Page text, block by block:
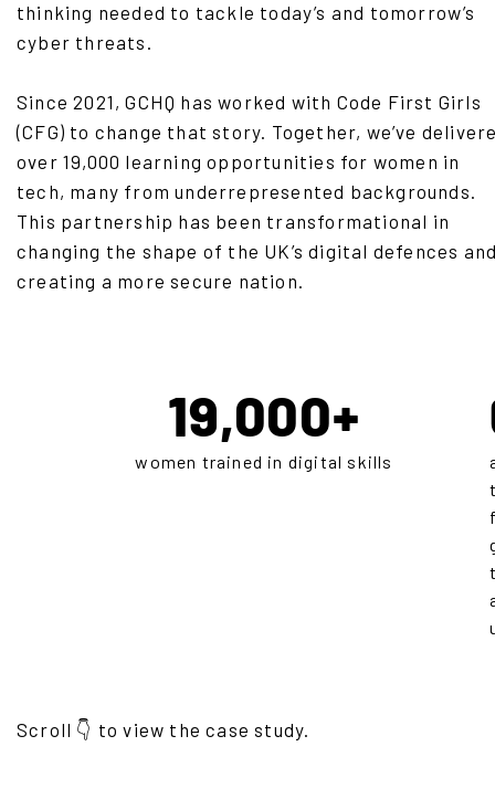
thinking needed to tackle today’s and tomorrow’s
cyber threats.
Since 2021, GCHQ has worked with Code First Girls
(CFG) to change that story. Together, we’ve
over 19,000 learning opportunities for women in
tech, many from underrepresented backgrounds.
This partnership has been transformational in
changing the shape of the UK’s digital defences
creating a more secure nation.
19,000+
women trained in digital skills
Scroll 👇 to view the case study.